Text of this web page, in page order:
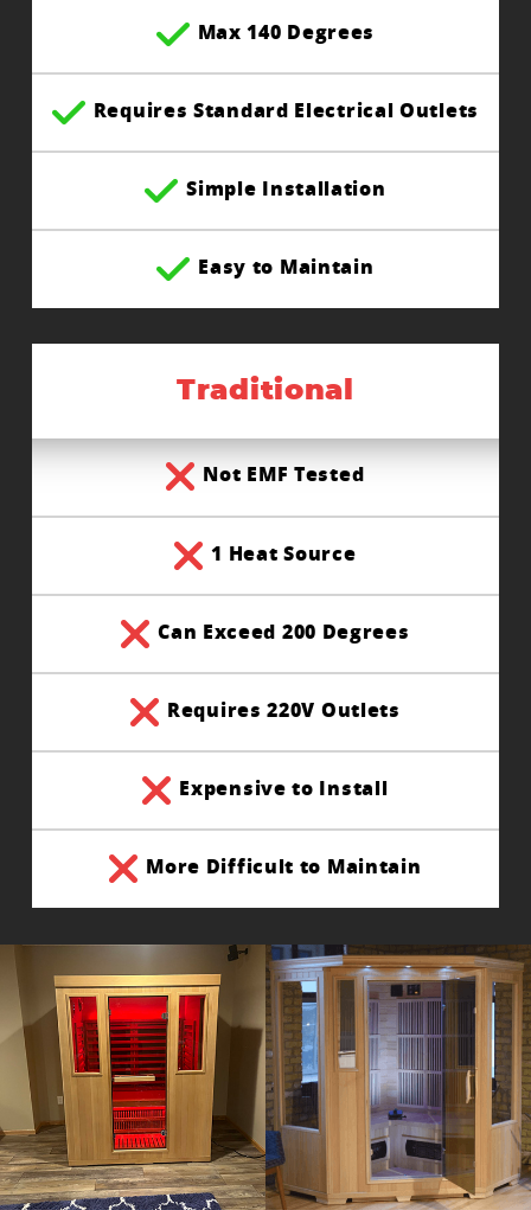
Max 140 Degrees
Requires Standard Electrical Outlets
Simple Installation
Easy to Maintain
Traditional
Not EMF Tested
1 Heat Source
Can Exceed 200 Degrees
Requires 220V Outlets
Expensive to Install
More Difficult to Maintain